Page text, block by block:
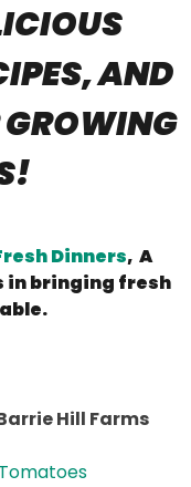
AND
GROWING
Dinners, A
in bringing fresh
Hill Farms